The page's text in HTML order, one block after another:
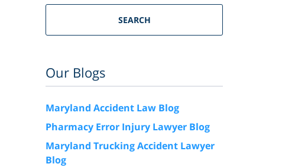
SEARCH
Our Blogs
Maryland Accident Law Blog
Pharmacy Error Injury Lawyer Blog
Maryland Trucking Accident Lawyer
Blog